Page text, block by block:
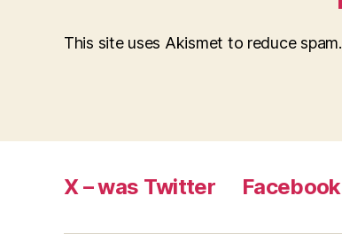
This site uses Akismet to reduce spam.
X – was Twitter Facebook